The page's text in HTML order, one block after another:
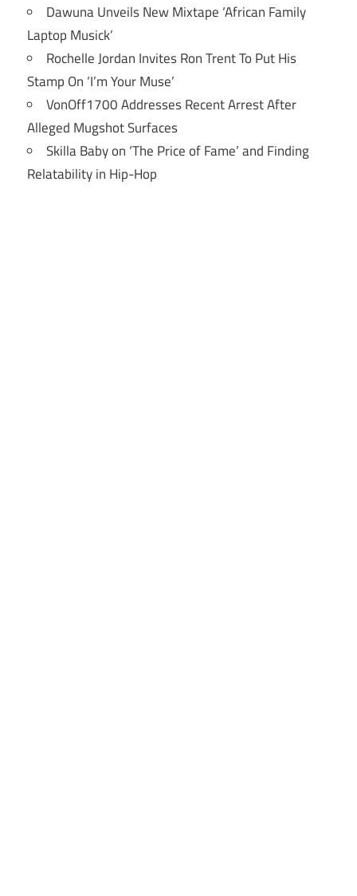
Dawuna Unveils New Mixtape ‘African Family
Laptop Musick’
Rochelle Jordan Invites Ron Trent To Put His
Stamp On ‘I’m Your Muse’
VonOff1700 Addresses Recent Arrest After
Alleged Mugshot Surfaces
Skilla Baby on ‘The Price of Fame’ and Finding
Relatability in Hip-Hop